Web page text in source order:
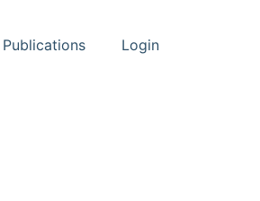
People submenu
Publications Login